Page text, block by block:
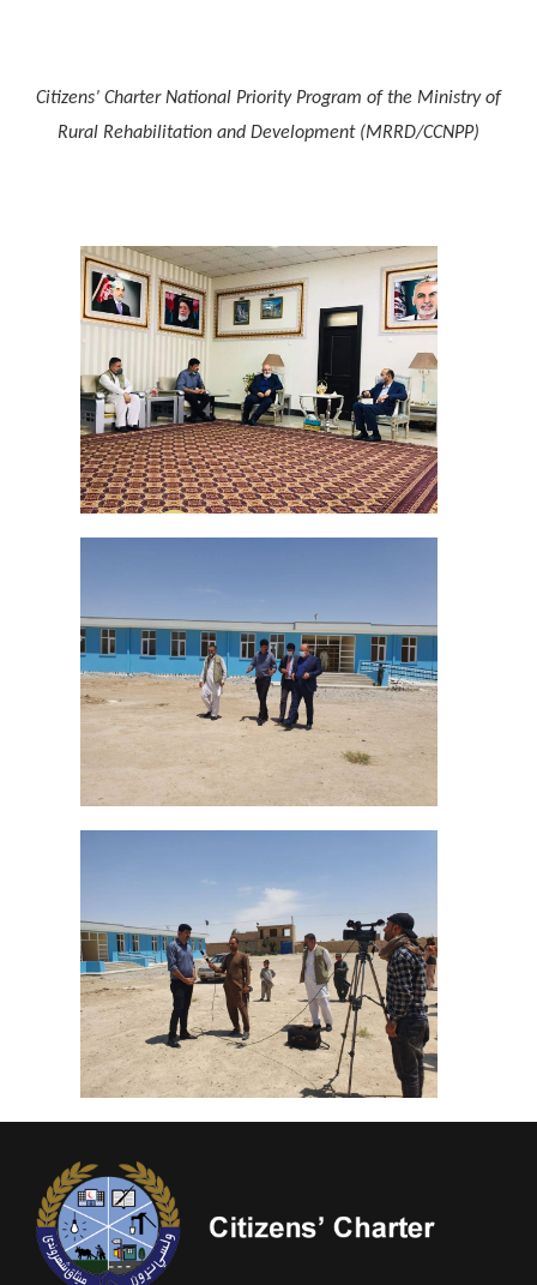
Citizens’ Charter National Priority Program of the Ministry of
Rural Rehabilitation and Development (MRRD/CCNPP)